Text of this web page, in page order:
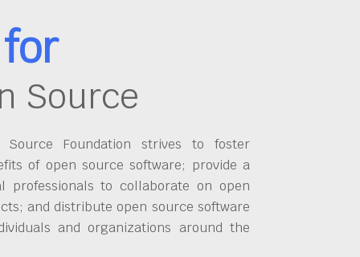
Source
Foundation strives to foster
of open source software; provide a
to collaborate on open
and distribute open source software
and organizations around the